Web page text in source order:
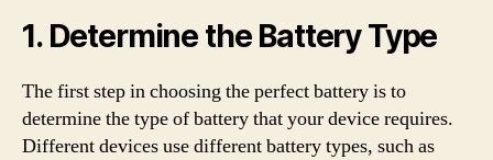
1. Determine the Battery Type
The first step in choosing the perfect battery is to
determine the type of battery that your device requires.
Different devices use different battery types, such as